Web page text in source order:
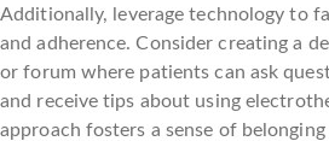
Additionally, leverage technology to
and adherence. Consider creating a
or forum where patients can ask
and receive tips about using
approach fosters a sense of